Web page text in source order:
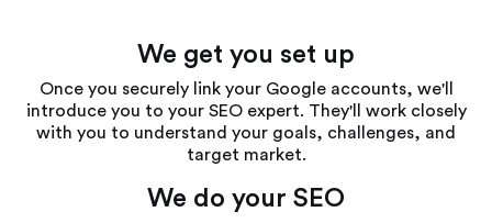
We get you set up
Once you securely link your Google accounts, we'll
introduce you to your SEO expert. They'll work closely
with you to understand your goals, challenges, and
target market.
We do your SEO